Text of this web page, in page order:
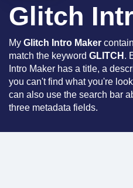
Glitch
My Glitch Intro Maker
match the keyword GLITCH .
Intro Maker has a title, a
you can't find what you're
can also use the search bar
three metadata fields.